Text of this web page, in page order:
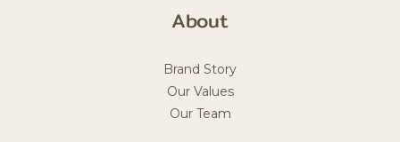
About
Brand Story
Our Values
Our Team